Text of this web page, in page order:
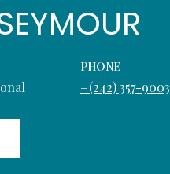
PHONE
(242) 357-9003